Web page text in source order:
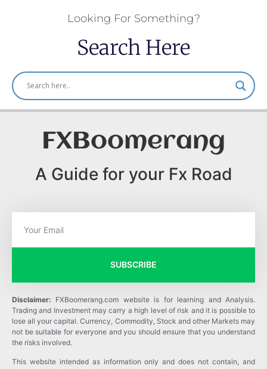
Looking For Something?
Search Here
FXBoomerang
A Guide for your Fx Road
SUBSCRIBE
Disclaimer: FXBoomerang.com website is for learning and Analysis.
Trading and Investment may carry a high level of risk and it is possible to
lose all your capital. Currency, Commodity, Stock and other Markets may
not be suitable for everyone and you should ensure that you understand
the risks involved.
This website intended as information only and does not contain, and